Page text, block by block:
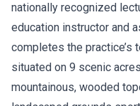
nationally recognized
education instructor and
completes the practice’s
situated on 9 scenic
mountainous, wooded